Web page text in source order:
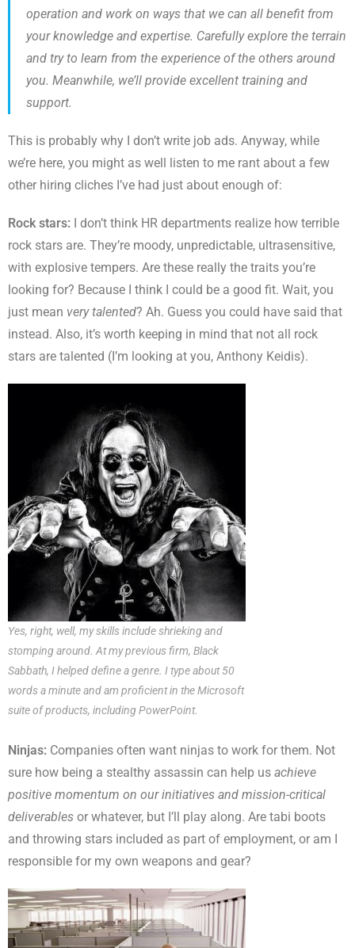
operation and work on ways that we can all benefit from
your knowledge and expertise. Carefully explore the terrain
and try to learn from the experience of the others around
you. Meanwhile, we’ll provide excellent training and
support.
This is probably why I don’t write job ads. Anyway, while
we’re here, you might as well listen to me rant about a few
other hiring cliches I’ve had just about enough of:
Rock stars: I don’t think HR departments realize how terrible
rock stars are. They’re moody, unpredictable, ultrasensitive,
with explosive tempers. Are these really the traits you’re
looking for? Because I think I could be a good fit. Wait, you
just mean very talented? Ah. Guess you could have said that
instead. Also, it’s worth keeping in mind that not all rock
stars are talented (I’m looking at you, Anthony Keidis).
Yes, right, well, my skills include shrieking and
stomping around. At my previous firm, Black
Sabbath, I helped define a genre. I type about 50
words a minute and am proficient in the Microsoft
suite of products, including PowerPoint.
Ninjas: Companies often want ninjas to work for them. Not
sure how being a stealthy assassin can help us achieve
positive momentum on our initiatives and mission-critical
deliverables or whatever, but I’ll play along. Are tabi boots
and throwing stars included as part of employment, or am I
responsible for my own weapons and gear?